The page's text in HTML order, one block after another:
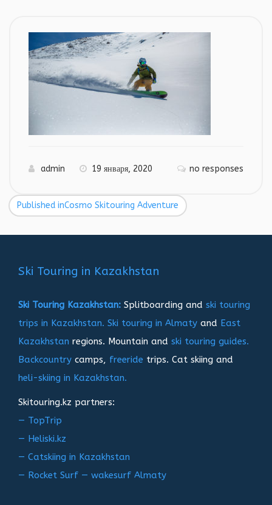
admin 19 января, 2020 no responses
Навигация
по
Published inCosmo Skitouring Adventure
Ski Touring in Kazakhstan
Ski Touring Kazakhstan: Splitboarding and ski touring
trips in Kazakhstan. Ski touring in Almaty and East
Kazakhstan regions. Mountain and ski touring guides.
Backcountry camps, freeride trips. Cat skiing and
heli-skiing in Kazakhstan.
Skitouring.kz partners:
— TopTrip
— Heliski.kz
— Catskiing in Kazakhstan
— Rocket Surf — wakesurf Almaty